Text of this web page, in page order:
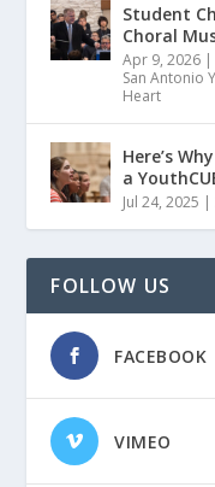
Student
Choral
Apr 9, 2026 |
San Antonio
Heart
Here’s
a
Jul 24, 2025 |
FOLLOW US
FACEBOOK
VIMEO